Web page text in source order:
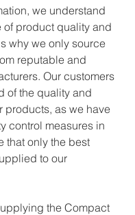
we understand
of product quality and
why we only source
reputable and
Our customers
of the quality and
products, as we have
control measures in
that only the best
to our
the Compact